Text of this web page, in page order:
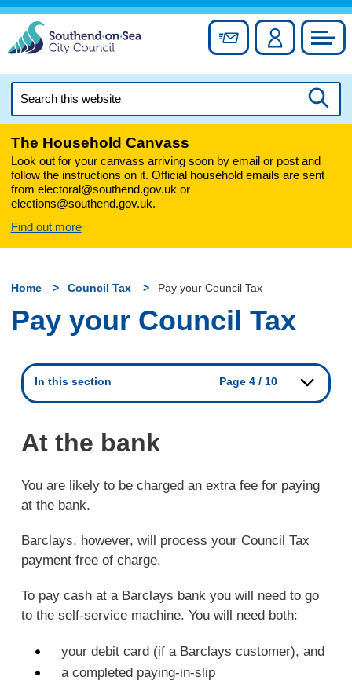
Skip
content
Sign up forAccount
this
The Household Canvass
Look out for your canvass arriving soon by email or post and
follow the instructions on it. Official household emails are sent
from electoral@southend.gov.uk or
elections@southend.gov.uk.
Find out more
Home Council Tax Pay your Council Tax
Pay your Council Tax
In this section Page 4 / 10
At the bank
You are likely to be charged an extra fee for paying
at the bank.
Barclays, however, will process your Council Tax
payment free of charge.
To pay cash at a Barclays bank you will need to go
to the self-service machine. You will need both:
your debit card (if a Barclays customer), and
a completed paying-in-slip